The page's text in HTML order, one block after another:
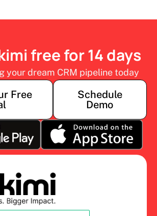
free for 14 days
your dream CRM pipeline today
Free
Schedule
Demo